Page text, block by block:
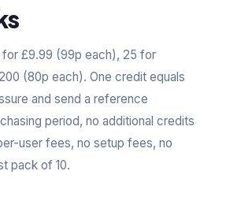
£9.99 (99p each), 25 for
(80p each). One credit equals
and send a reference
period, no additional credits
user fees, no setup fees, no
pack of 10.